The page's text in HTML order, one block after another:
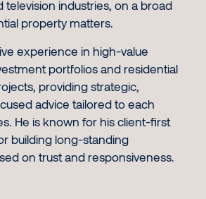
television industries, on a broad
property matters.
experience in high-value
portfolios and residential
providing strategic,
advice tailored to each
He is known for his client-first
building long-standing
on trust and responsiveness.